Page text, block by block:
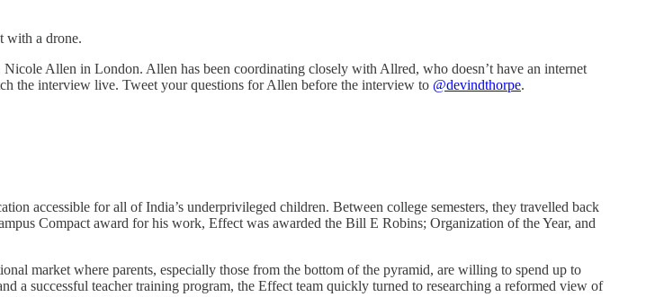
with a drone.
Allen in London. Allen has been coordinating closely with Allred, who doesn’t have an internet
the interview live. Tweet your questions for Allen before the interview to @devindthorpe.
accessible for all of India’s underprivileged children. Between college semesters, they travelled back
Compact award for his work, Effect was awarded the Bill E Robins; Organization of the Year, and
market where parents, especially those from the bottom of the pyramid, are willing to spend up to
a successful teacher training program, the Effect team quickly turned to researching a reformed view of